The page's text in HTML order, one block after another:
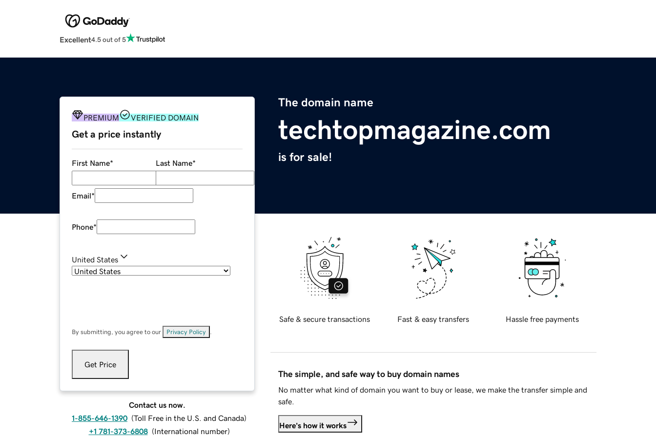
Excellent4.5 out of 5
The domain name
techtopmagazine.com
is for sale!
PREMIUM VERIFIED DOMAIN
Get a price instantly
First Name* Last Name*
Email*
Phone*
United States
By submitting, you agree to our Privacy Policy
Get Price
Contact us now.
1-855-646-1390 (Toll Free in the U.S. and Canada)
+1 781-373-6808 (International number)
Safe & secure transactions Fast & easy transfers Hassle free payments
The simple, and safe way to buy domain names
No matter what kind of domain you want to buy or lease, we make the transfer simple and
safe.
Here's how it works